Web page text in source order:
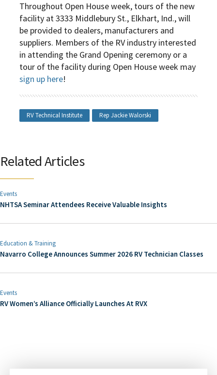
Throughout Open House week, tours of the new
facility at 3333 Middlebury St., Elkhart, Ind., will
be provided to dealers, manufacturers and
suppliers. Members of the RV industry interested
in attending the Grand Opening ceremony or a
tour of the facility during Open House week may
sign up here!
RV Technical Institute Rep Jackie Walorski
Related Articles
Events
NHTSA Seminar Attendees Receive Valuable Insights
Education & Training
Navarro College Announces Summer 2026 RV Technician Classes
Events
RV Women’s Alliance Officially Launches At RVX